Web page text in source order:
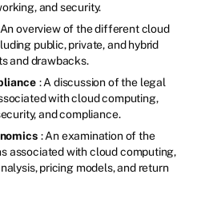
and security.
overview of the different cloud
public, private, and hybrid
and drawbacks.
: A discussion of the legal
with cloud computing,
and compliance.
: An examination of the
associated with cloud computing,
pricing models, and return